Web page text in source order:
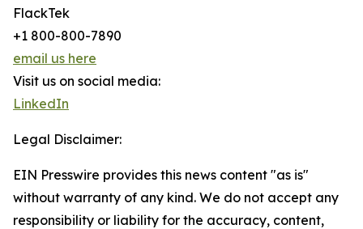
FlackTek
+1 800-800-7890
email us here
Visit us on social media:
LinkedIn
Legal Disclaimer:
EIN Presswire provides this news content "as is"
without warranty of any kind. We do not accept any
responsibility or liability for the accuracy, content,